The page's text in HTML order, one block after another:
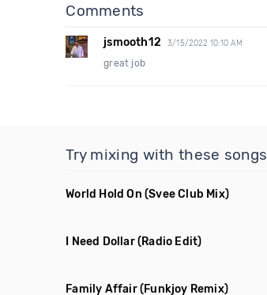
Comments
jsmooth12 3/15/2022 10:10 AM
great job
Try mixing with these songs
World Hold On (Svee Club Mix)
I Need Dollar(Radio Edit)
Family Affair(Funkjoy Remix)